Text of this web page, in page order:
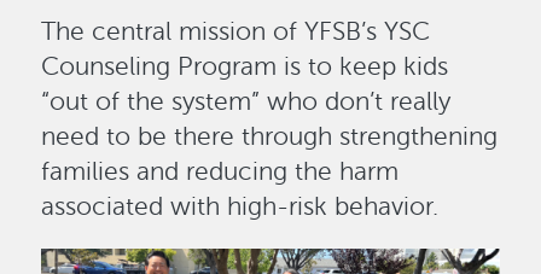
The central mission of YFSB’s YSC
Counseling Program is to keep kids
“out of the system” who don’t really
need to be there through strengthening
families and reducing the harm
associated with high-risk behavior.
Image